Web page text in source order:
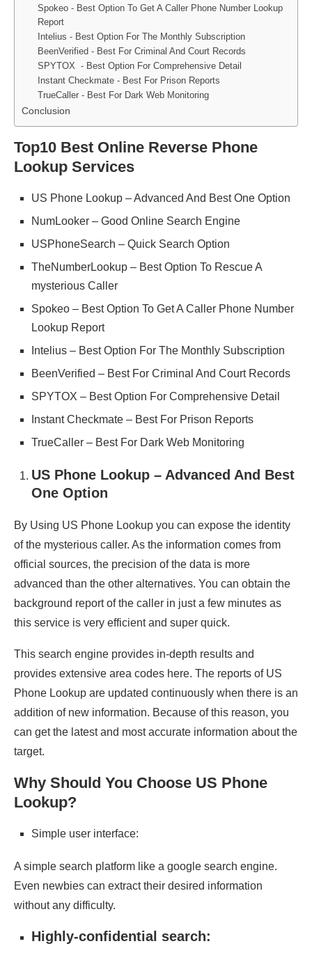
Spokeo - Best Option To Get A Caller Phone Number Lookup
Report
Intelius - Best Option For The Monthly Subscription
BeenVerified - Best For Criminal And Court Records
SPYTOX - Best Option For Comprehensive Detail
Instant Checkmate - Best For Prison Reports
TrueCaller - Best For Dark Web Monitoring
Conclusion
Top10 Best Online Reverse Phone
Lookup Services
US Phone Lookup – Advanced And Best One Option
NumLooker – Good Online Search Engine
USPhoneSearch – Quick Search Option
TheNumberLookup – Best Option To Rescue A
mysterious Caller
Spokeo – Best Option To Get A Caller Phone Number
Lookup Report
Intelius – Best Option For The Monthly Subscription
BeenVerified – Best For Criminal And Court Records
SPYTOX – Best Option For Comprehensive Detail
Instant Checkmate – Best For Prison Reports
TrueCaller – Best For Dark Web Monitoring
US Phone Lookup – Advanced And Best
One Option
By Using US Phone Lookup you can expose the identity
of the mysterious caller. As the information comes from
official sources, the precision of the data is more
advanced than the other alternatives. You can obtain the
background report of the caller in just a few minutes as
this service is very efficient and super quick.
This search engine provides in-depth results and
provides extensive area codes here. The reports of US
Phone Lookup are updated continuously when there is an
addition of new information. Because of this reason, you
can get the latest and most accurate information about the
target.
Why Should You Choose US Phone
Lookup?
Simple user interface:
A simple search platform like a google search engine.
Even newbies can extract their desired information
without any difficulty.
Highly-confidential search: